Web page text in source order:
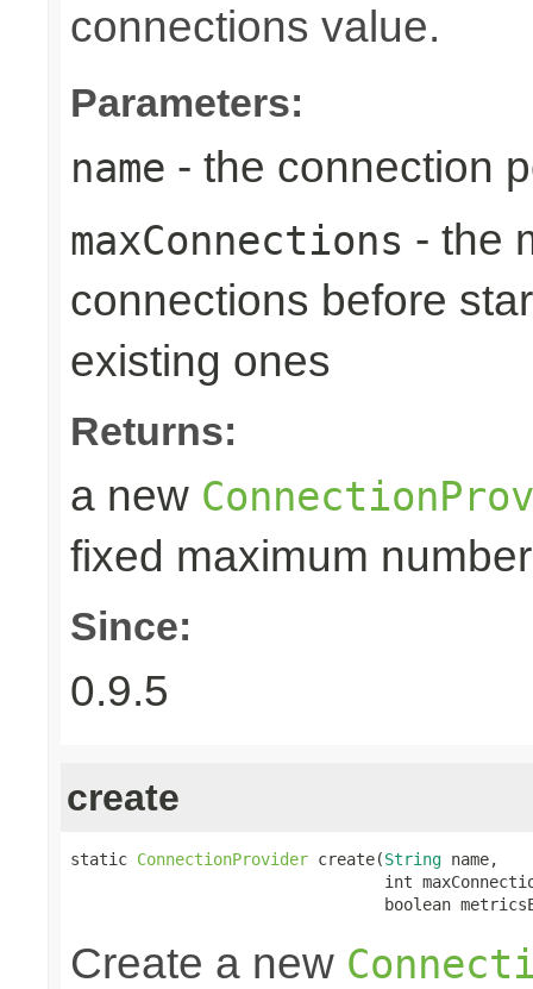
connections value.
Parameters:
name - the connection
maxConnections - the
connections before
existing ones
Returns:
a new
fixed maximum
Since:
0.9.5
create
static ConnectionProvider create(String name,
int
boolean
Create a new